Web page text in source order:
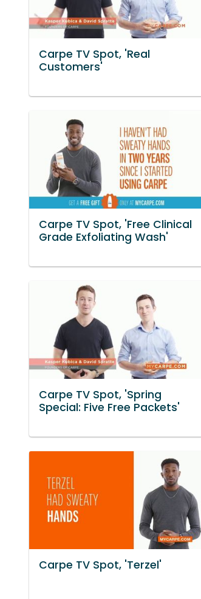
Carpe TV Spot, 'Real
Customers'
Carpe TV Spot, 'Free Clinical
Grade Exfoliating Wash'
Carpe TV Spot, 'Spring
Special: Five Free Packets'
Carpe TV Spot, 'Terzel'